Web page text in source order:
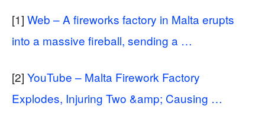
[1] Web – A fireworks factory in Malta erupts
into a massive fireball, sending a …
[2] YouTube – Malta Firework Factory
Explodes, Injuring Two &amp; Causing …